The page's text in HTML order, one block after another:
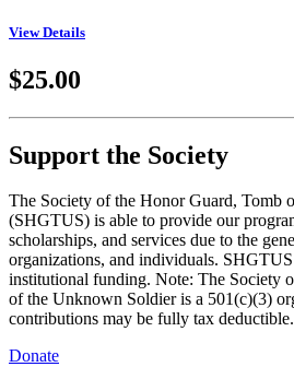
View Details
$25.00
Support the Society
The Society of the Honor Guard, Tomb
(SHGTUS) is able to provide our
scholarships, and services due to the
organizations, and individuals.
institutional funding. Note: The Society
of the Unknown Soldier is a 501(c)(3)
contributions may be fully tax deductible.
Donate